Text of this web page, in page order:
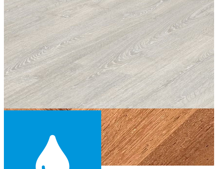
Engineered Wood Flooring -£61.24 per sqm
More from our work